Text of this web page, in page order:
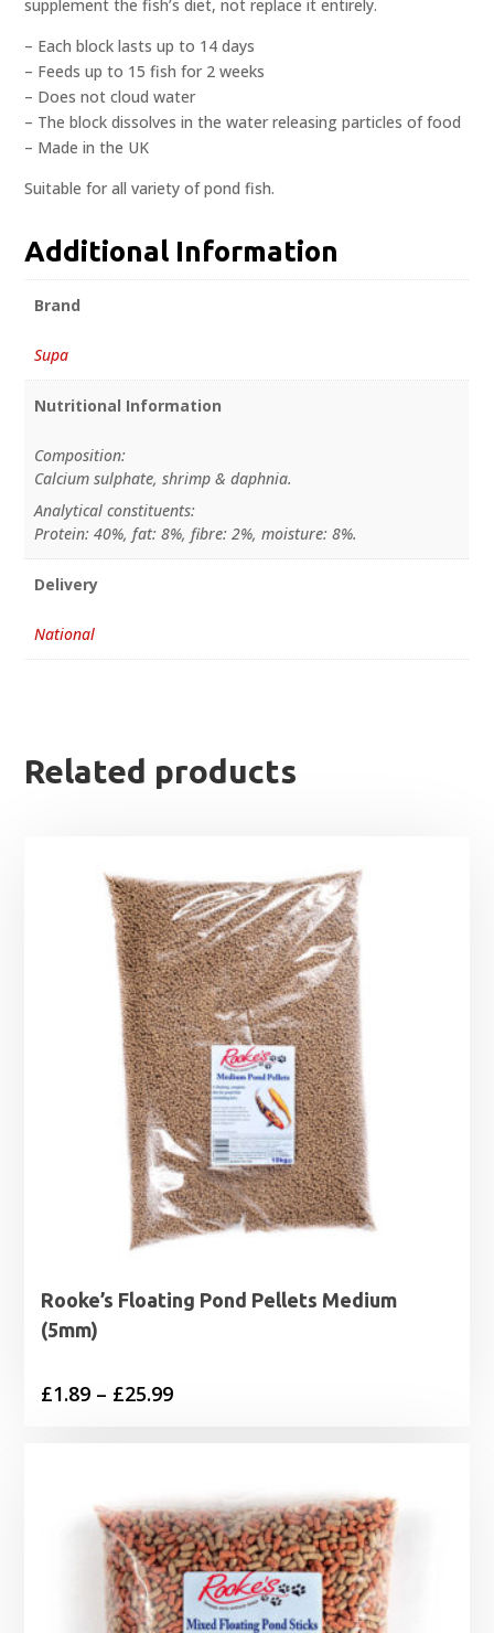
supplement the fish’s diet, not replace it entirely.
– Each block lasts up to 14 days
– Feeds up to 15 fish for 2 weeks
– Does not cloud water
– The block dissolves in the water releasing particles of food
– Made in the UK
Suitable for all variety of pond fish.
Additional Information
Brand
Supa
Nutritional Information
Composition:
Calcium sulphate, shrimp & daphnia.
Analytical constituents:
Protein: 40%, fat: 8%, fibre: 2%, moisture: 8%.
Delivery
National
Related products
Rooke’s Floating Pond Pellets Medium
(5mm)
£1.89 – £25.99Price
£25.99